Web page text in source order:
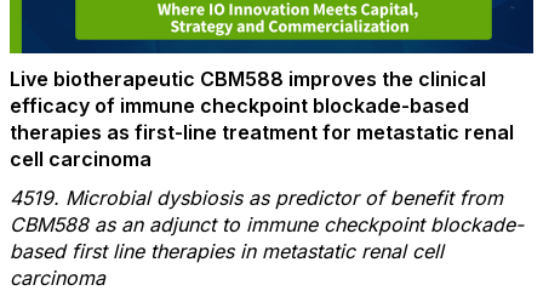
Live biotherapeutic CBM588 improves the clinical
efficacy of immune checkpoint blockade-based
therapies as first-line treatment for metastatic renal
cell carcinoma
4519. Microbial dysbiosis as predictor of benefit from
CBM588 as an adjunct to immune checkpoint blockade-
based first line therapies in metastatic renal cell
carcinoma